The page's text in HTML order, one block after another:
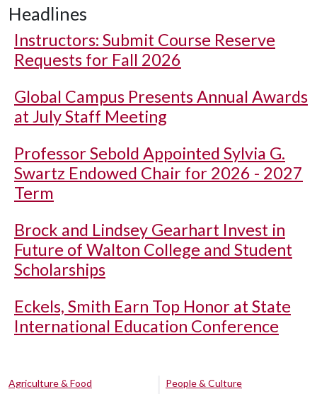
Headlines
Instructors: Submit Course Reserve
Requests for Fall 2026
Global Campus Presents Annual Awards
at July Staff Meeting
Professor Sebold Appointed Sylvia G.
Swartz Endowed Chair for 2026 - 2027
Term
Brock and Lindsey Gearhart Invest in
Future of Walton College and Student
Scholarships
Eckels, Smith Earn Top Honor at State
International Education Conference
Agriculture & Food
People & Culture